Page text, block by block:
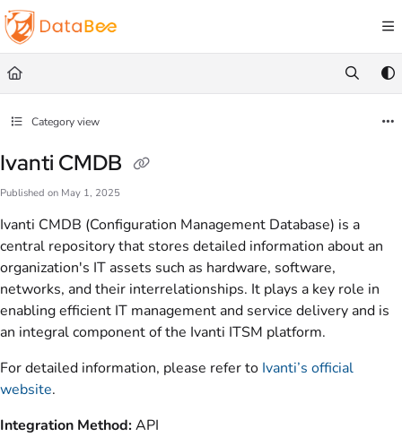
Documentation Index
Fetch the complete documentation index at:
Use this file to discover all available pages before exploring further.
Category view
Ivanti CMDB
Published on May 1, 2025
Ivanti CMDB (Configuration Management Database) is a
central repository that stores detailed information about an
organization's IT assets such as hardware, software,
networks, and their interrelationships. It plays a key role in
enabling efficient IT management and service delivery and is
an integral component of the Ivanti ITSM platform.
For detailed information, please refer to Ivanti’s official
website.
Integration Method:API